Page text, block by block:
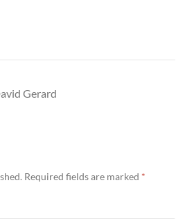
Gerard
Required fields are marked *